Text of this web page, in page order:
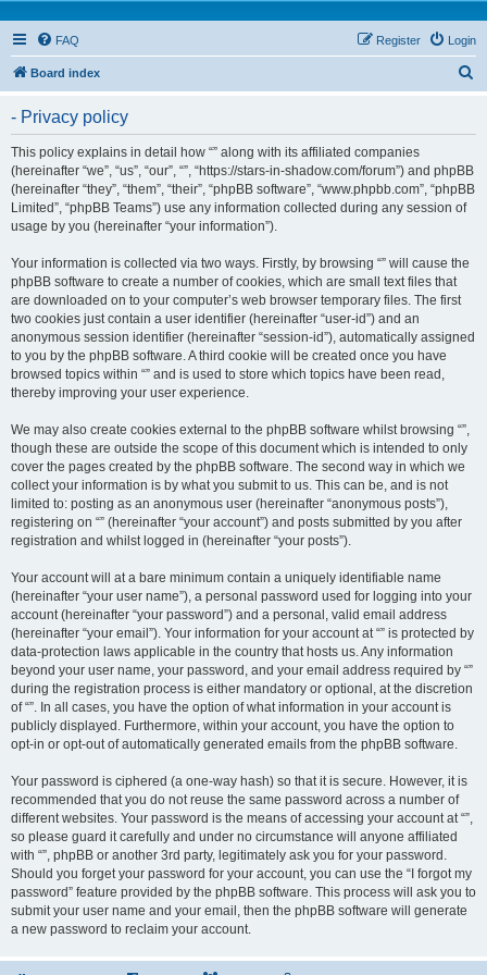
FAQ Login
Register
Board index
- Privacy policy
This policy explains in detail how “” along with its affiliated companies
(hereinafter “we”, “us”, “our”, “”, “https://stars-in-shadow.com/forum”) and phpBB
(hereinafter “they”, “them”, “their”, “phpBB software”, “www.phpbb.com”, “phpBB
Limited”, “phpBB Teams”) use any information collected during any session of
usage by you (hereinafter “your information”).
Your information is collected via two ways. Firstly, by browsing “” will cause the
phpBB software to create a number of cookies, which are small text files that
are downloaded on to your computer’s web browser temporary files. The first
two cookies just contain a user identifier (hereinafter “user-id”) and an
anonymous session identifier (hereinafter “session-id”), automatically assigned
to you by the phpBB software. A third cookie will be created once you have
browsed topics within “” and is used to store which topics have been read,
thereby improving your user experience.
We may also create cookies external to the phpBB software whilst browsing “”,
though these are outside the scope of this document which is intended to only
cover the pages created by the phpBB software. The second way in which we
collect your information is by what you submit to us. This can be, and is not
limited to: posting as an anonymous user (hereinafter “anonymous posts”),
registering on “” (hereinafter “your account”) and posts submitted by you after
registration and whilst logged in (hereinafter “your posts”).
Your account will at a bare minimum contain a uniquely identifiable name
(hereinafter “your user name”), a personal password used for logging into your
account (hereinafter “your password”) and a personal, valid email address
(hereinafter “your email”). Your information for your account at “” is protected by
data-protection laws applicable in the country that hosts us. Any information
beyond your user name, your password, and your email address required by “”
during the registration process is either mandatory or optional, at the discretion
of “”. In all cases, you have the option of what information in your account is
publicly displayed. Furthermore, within your account, you have the option to
opt-in or opt-out of automatically generated emails from the phpBB software.
Your password is ciphered (a one-way hash) so that it is secure. However, it is
recommended that you do not reuse the same password across a number of
different websites. Your password is the means of accessing your account at “”,
so please guard it carefully and under no circumstance will anyone affiliated
with “”, phpBB or another 3rd party, legitimately ask you for your password.
Should you forget your password for your account, you can use the “I forgot my
password” feature provided by the phpBB software. This process will ask you to
submit your user name and your email, then the phpBB software will generate
a new password to reclaim your account.